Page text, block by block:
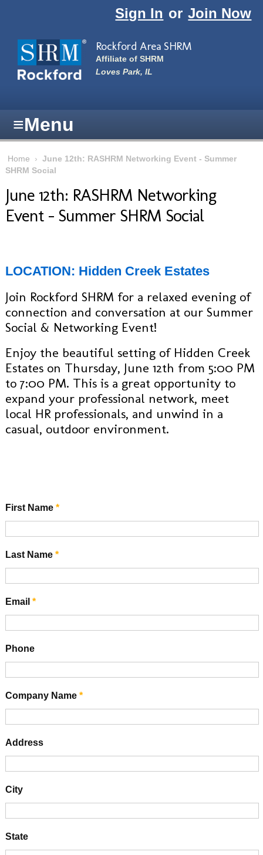
Sign In or Join Now
Rockford Area SHRM
Affiliate of SHRM
Loves Park, IL
≡Menu
Home › June 12th: RASHRM Networking Event - Summer
SHRM Social
June 12th: RASHRM Networking
Event - Summer SHRM Social
LOCATION: Hidden Creek Estates
Join Rockford SHRM for a relaxed evening of
connection and conversation at our Summer
Social & Networking Event!
Enjoy the beautiful setting of Hidden Creek
Estates on Thursday, June 12th from 5:00 PM
to 7:00 PM. This is a great opportunity to
expand your professional network, meet
local HR professionals, and unwind in a
casual, outdoor environment.
First Name *
Last Name *
Email *
Phone
Company Name *
Address
City
State